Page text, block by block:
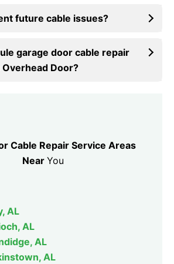
future cable issues?
garage door cable repair
Door?
Cable Repair Service Areas
Near You
AL
AL
AL
AL